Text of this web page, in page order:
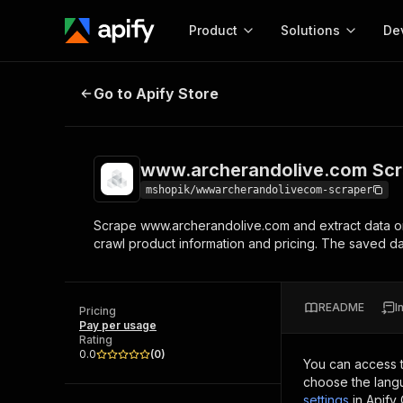
Product
Start here!
Ready-to-run tools for your AI agents
Browse 57,457 Actors
Solutions
MCP server
Configure your Apify
Start building
Actor
Web
www.archerandolive.com Scraper
Go to Apify Store
www.archerandolive.com
mshopik/wwwarcherandolivecom-scraper
Scrape www.archerandolive.com and extract data
crawl product information and pricing. The saved
Pricing
Pay per usage
Rating
0.0
(0)
README
You can access
choose the
settings in Apify